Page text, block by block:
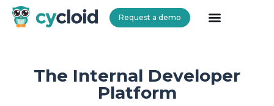
Request a demo
The Internal Developer
Platform